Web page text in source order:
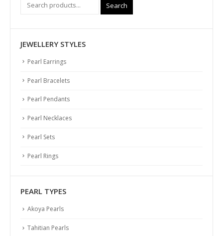
Search
JEWELLERY STYLES
Pearl Earrings
Pearl Bracelets
Pearl Pendants
Pearl Necklaces
Pearl Sets
Pearl Rings
PEARL TYPES
Akoya Pearls
Tahitian Pearls
Necklace Length
Ring Size Guide
Pearl Size and Shape